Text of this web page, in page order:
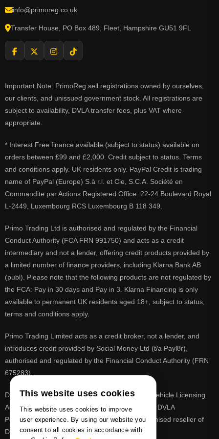
info@primoreg.co.uk
Transfer House, PO Box 489, Fleet, Hampshire GU51 9FL
Important Note: PrimoReg sell registrations owned by ourselves,
our clients, and unissued government stock. All registrations are
subject to availability, DVLA transfer fees, plus VAT where
appropriate.
* Interest Free finance available (subject to status) available on
orders between £99 and £2,000. Credit subject to status. Terms
and conditions apply. UK residents only. PayPal Credit is trading
name of PayPal (Europe) S.à r.l. et Cie, S.C.A. Société en
Commandite par Actions Registered Office: 22-24 Boulevard Royal
L-2449, Luxembourg RCS Luxembourg B 118 349.
Primo Trading Ltd is authorised and regulated by the Financial
Conduct Authority (FCA FRN 991750) and acts as a credit
intermediary and not a lender, offering credit products provided by
a limited number of finance providers, including Klarna Bank AB
(publ). Please note that the following products are not regulated by
the FCA: Pay in 30 days and Pay in 3. Klarna Financing is only
available to permanent UK residents aged 18+, subject to status,
terms and conditions apply.
Primo Trading Limited acts as a credit broker, not a lender, and
introduces credit provided by Social Money Ltd (t/a Payl8r),
authorised and regulated by the Financial Conduct Authority (FRN
675283).
DVLA is a registered trade mark of the Driver & Vehicle Licensing
Agency, PrimoReg is not affiliated to the DVLA or DVLA
Personalised Registrations. PrimoReg is a recognised reseller of
DVLA registrations
This website uses cookies
This website uses cookies to improve
user experience. By using our website you
consent to all cookies in accordance with